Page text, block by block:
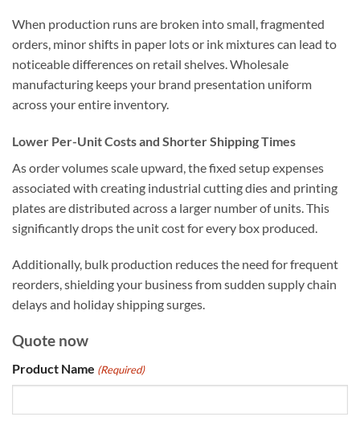
When production runs are broken into small, fragmented
orders, minor shifts in paper lots or ink mixtures can lead to
noticeable differences on retail shelves. Wholesale
manufacturing keeps your brand presentation uniform
across your entire inventory.
Lower Per-Unit Costs and Shorter Shipping Times
As order volumes scale upward, the fixed setup expenses
associated with creating industrial cutting dies and printing
plates are distributed across a larger number of units. This
significantly drops the unit cost for every box produced.
Additionally, bulk production reduces the need for frequent
reorders, shielding your business from sudden supply chain
delays and holiday shipping surges.
Quote now
Product Name (Required)